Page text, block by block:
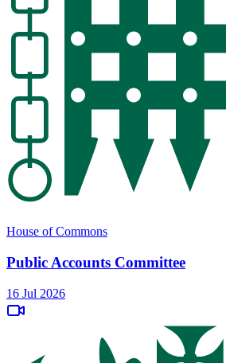
House of Commons
Public Accounts Committee
16 Jul 2026